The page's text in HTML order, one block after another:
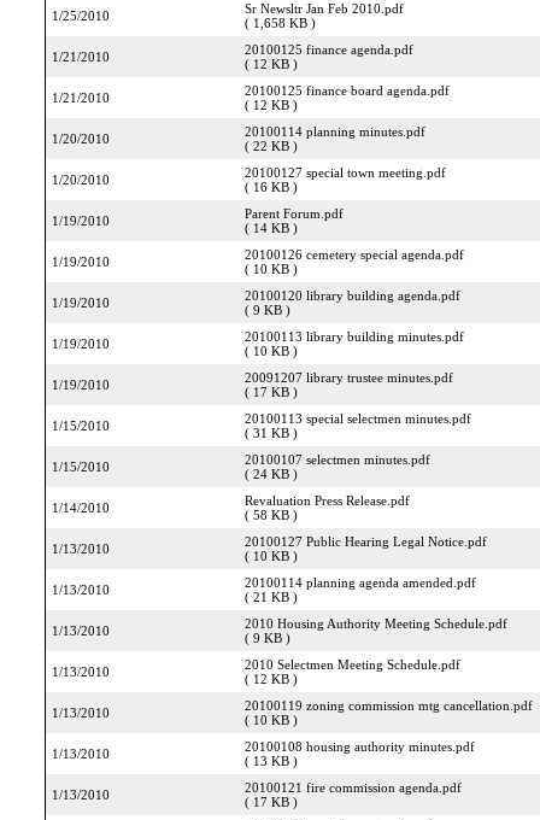
1/25/2010
Sr Newsltr Jan Feb 2010.pdf
( 1,658 KB )
1/21/2010
20100125 finance agenda.pdf
( 12 KB )
1/21/2010
20100125 finance board agenda.pdf
( 12 KB )
1/20/2010
20100114 planning minutes.pdf
( 22 KB )
1/20/2010
20100127 special town meeting.pdf
( 16 KB )
1/19/2010
Parent Forum.pdf
( 14 KB )
1/19/2010
20100126 cemetery special agenda.pdf
( 10 KB )
1/19/2010
20100120 library building agenda.pdf
( 9 KB )
1/19/2010
20100113 library building minutes.pdf
( 10 KB )
1/19/2010
20091207 library trustee minutes.pdf
( 17 KB )
1/15/2010
20100113 special selectmen minutes.pdf
( 31 KB )
1/15/2010
20100107 selectmen minutes.pdf
( 24 KB )
1/14/2010
Revaluation Press Release.pdf
( 58 KB )
1/13/2010
20100127 Public Hearing Legal Notice.pdf
( 10 KB )
1/13/2010
20100114 planning agenda amended.pdf
( 21 KB )
1/13/2010
2010 Housing Authority Meeting Schedule.pdf
( 9 KB )
1/13/2010
2010 Selectmen Meeting Schedule.pdf
( 12 KB )
1/13/2010
20100119 zoning commission mtg cancellation.pdf
( 10 KB )
1/13/2010
20100108 housing authority minutes.pdf
( 13 KB )
1/13/2010
20100121 fire commission agenda.pdf
( 17 KB )